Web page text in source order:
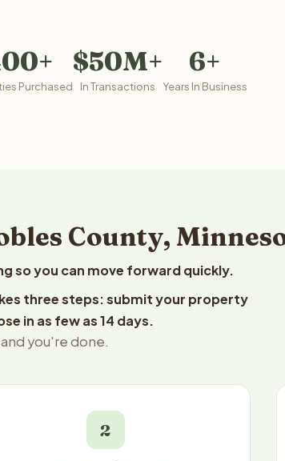
Purchased
$50M+
In Transactions
6+
Years In Business
County,
so you can move forward quickly.
three steps: submit your property
in as few as 14 days.
you're done.
2